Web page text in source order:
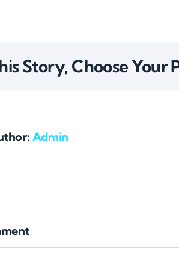
Story, Choose Your
Admin